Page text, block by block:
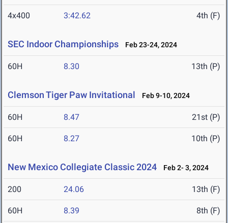
4x400 3:42.62 4th (F)
SEC Indoor Championships Feb 23-24, 2024
60H 8.30 13th (P)
Clemson Tiger Paw Invitational Feb 9-10, 2024
60H 8.47 21st (P)
60H 8.27 10th (P)
New Mexico Collegiate Classic 2024 Feb 2- 3, 2024
200 24.06 13th (F)
60H 8.39 8th (F)